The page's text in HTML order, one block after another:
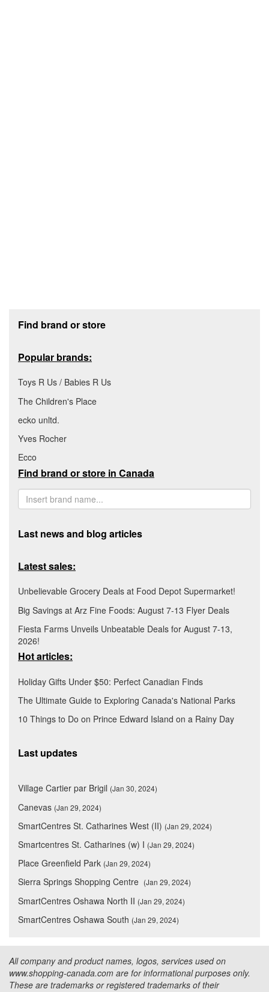
Find brand or store
Popular brands:
Toys R Us / Babies R Us
The Children's Place
ecko unltd.
Yves Rocher
Ecco
Find brand or store in Canada
Last news and blog articles
Latest sales:
Unbelievable Grocery Deals at Food Depot Supermarket!
Big Savings at Arz Fine Foods: August 7-13 Flyer Deals
Fiesta Farms Unveils Unbeatable Deals for August 7-13,
2026!
Hot articles:
Holiday Gifts Under $50: Perfect Canadian Finds
The Ultimate Guide to Exploring Canada's National Parks
10 Things to Do on Prince Edward Island on a Rainy Day
Last updates
Village Cartier par Brigil (Jan 30, 2024)
Canevas (Jan 29, 2024)
SmartCentres St. Catharines West (II) (Jan 29, 2024)
Smartcentres St. Catharines (w) I (Jan 29, 2024)
Place Greenfield Park (Jan 29, 2024)
Sierra Springs Shopping Centre (Jan 29, 2024)
SmartCentres Oshawa North II (Jan 29, 2024)
SmartCentres Oshawa South (Jan 29, 2024)
All company and product names, logos, services used on
www.shopping-canada.com are for informational purposes only.
These are trademarks or registered trademarks of their